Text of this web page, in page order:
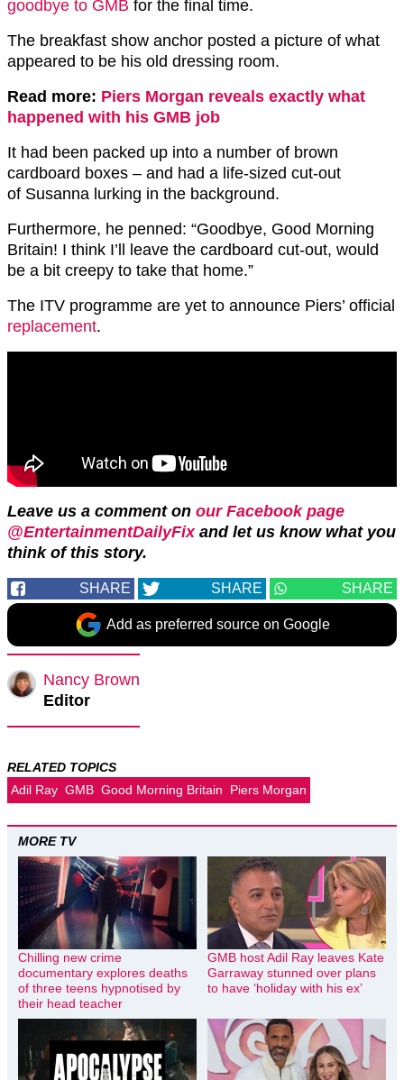
goodbye to GMB for the final time.
The breakfast show anchor posted a picture of what
appeared to be his old dressing room.
Read more: Piers Morgan reveals exactly what
happened with his GMB job
It had been packed up into a number of brown
cardboard boxes – and had a life-sized cut-out
of Susanna lurking in the background.
Furthermore, he penned: “Goodbye, Good Morning
Britain! I think I’ll leave the cardboard cut-out, would
be a bit creepy to take that home.”
The ITV programme are yet to announce Piers’ official
replacement.
Leave us a comment on our Facebook page
@EntertainmentDailyFixand let us know what you
think of this story.
SHARE SHARE SHARE
Add as preferred source on Google
Nancy Brown
Editor
RELATED TOPICS
Adil Ray GMB Good Morning Britain Piers Morgan
MORE TV
Chilling new crime
documentary explores deaths
of three teens hypnotised by
their head teacher
GMB host Adil Ray leaves Kate
Garraway stunned over plans
to have ‘holiday with his ex’